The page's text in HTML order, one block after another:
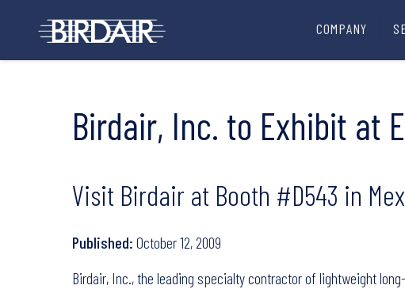
COMPANY
Birdair, Inc. to Exhibit at
Visit Birdair at Booth #D543 in
Published:October 12, 2009
Birdair, Inc., the leading specialty contractor of lightweight